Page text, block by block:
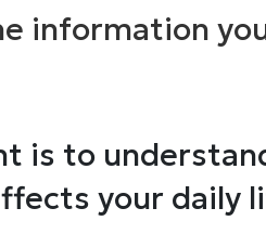
information
is to
your daily